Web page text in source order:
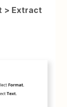
> Extract